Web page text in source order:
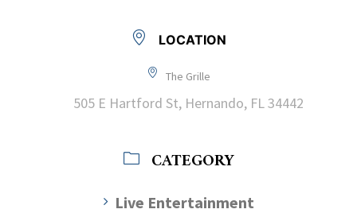
LOCATION
The Grille
505 E Hartford St, Hernando, FL 34442
CATEGORY
Live Entertainment